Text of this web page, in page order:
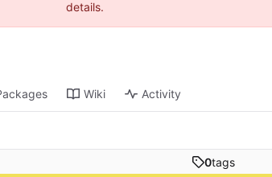
details.
Wiki Activity
0tags